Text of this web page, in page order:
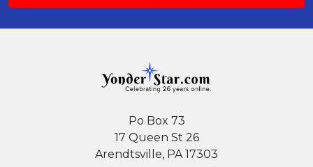
Po Box 73
17 Queen St 26
Arendtsville, PA 17303